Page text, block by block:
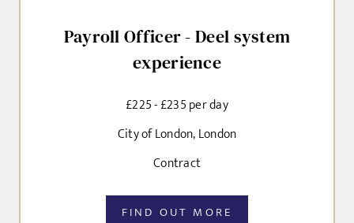
Payroll Officer - Deel system
experience
£225 - £235 per day
City of London, London
Contract
FIND OUT MORE